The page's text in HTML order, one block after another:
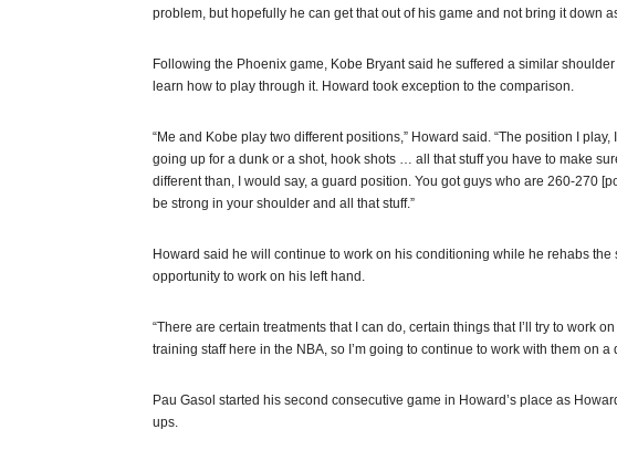
problem, but hopefully he can get that out of his game and not bring it down
Following the Phoenix game, Kobe Bryant said he suffered a similar
learn how to play through it. Howard took exception to the comparison.
“Me and Kobe play two different positions,” Howard said. “The position I
going up for a dunk or a shot, hook shots … all that stuff you have to make
different than, I would say, a guard position. You got guys who are 260-270
be strong in your shoulder and all that stuff.”
Howard said he will continue to work on his conditioning while he rehabs
opportunity to work on his left hand.
“There are certain treatments that I can do, certain things that I’ll try to work
training staff here in the NBA, so I’m going to continue to work with them on a
Pau Gasol started his second consecutive game in Howard’s place as
ups.